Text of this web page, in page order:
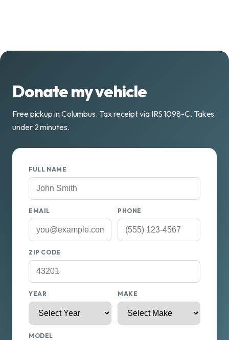
Donate my vehicle
Free pickup in Columbus. Tax receipt via IRS 1098-C. Takes
under 2 minutes.
FULL NAME
EMAIL PHONE
ZIP CODE
YEAR MAKE
MODEL